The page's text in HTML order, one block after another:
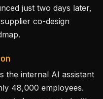
just two days later,
co-design
the internal AI assistant
48,000 employees.